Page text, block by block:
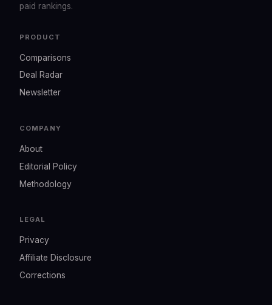
paid rankings.
PRODUCT
Comparisons
Deal Radar
Newsletter
COMPANY
About
Editorial Policy
Methodology
LEGAL
Privacy
Affiliate Disclosure
Corrections